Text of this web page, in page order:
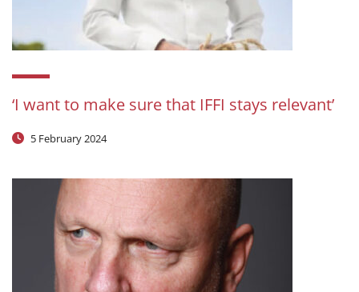
‘I want to make sure that IFFI stays relevant’
5 February 2024